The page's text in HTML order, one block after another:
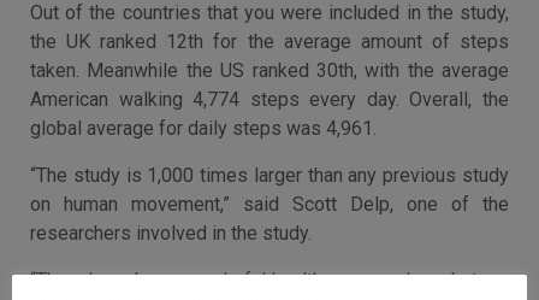
Out of the countries that you were included in the study,
the UK ranked 12th for the average amount of steps
taken. Meanwhile the US ranked 30th, with the average
American walking 4,774 steps every day. Overall, the
global average for daily steps was 4,961.
“The study is 1,000 times larger than any previous study
on human movement,” said Scott Delp, one of the
researchers involved in the study.
“There have been wonderful health surveys done, but our